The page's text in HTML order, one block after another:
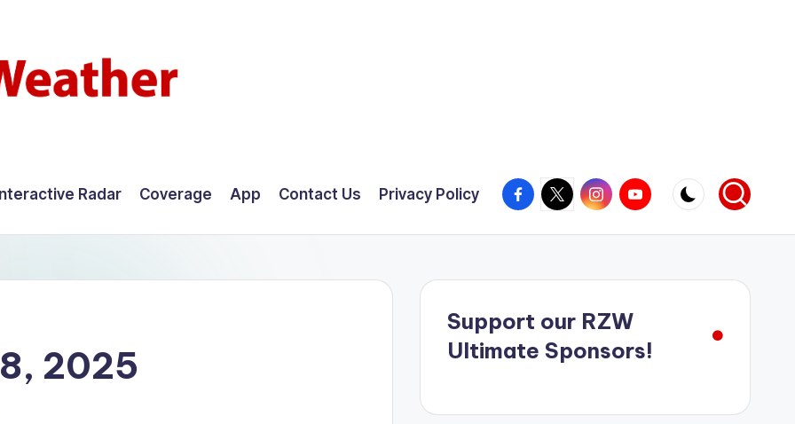
Radar Coverage App Contact Us Privacy Policy Facebook
X InstagramYouTube
2025
Support our RZW
Ultimate Sponsors!